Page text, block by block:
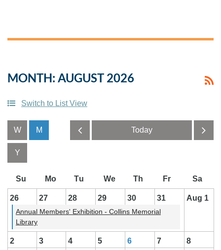
MONTH: AUGUST 2026
Switch to List View
26 27 28 29 30 31 Aug 1
Annual Members' Exhibition - Collins Memorial
Library
2 3 4 5 6 7
8